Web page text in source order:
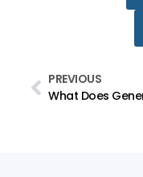
PREVIOUS